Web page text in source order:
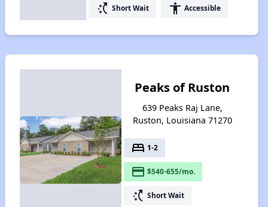
switch_access_shortcut Short Wait accessibility Accessible
Peaks of Ruston
639 Peaks Raj Lane,
Ruston, Louisiana 71270
bed 1-2
payment $540-655/mo.
switch_access_shortcut Short Wait